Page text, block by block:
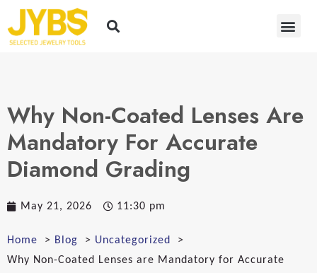
Why Non-Coated Lenses Are
Mandatory For Accurate
Diamond Grading
May 21, 2026 11:30 pm
Home Blog
Uncategorized
Why Non-Coated Lenses are Mandatory for Accurate